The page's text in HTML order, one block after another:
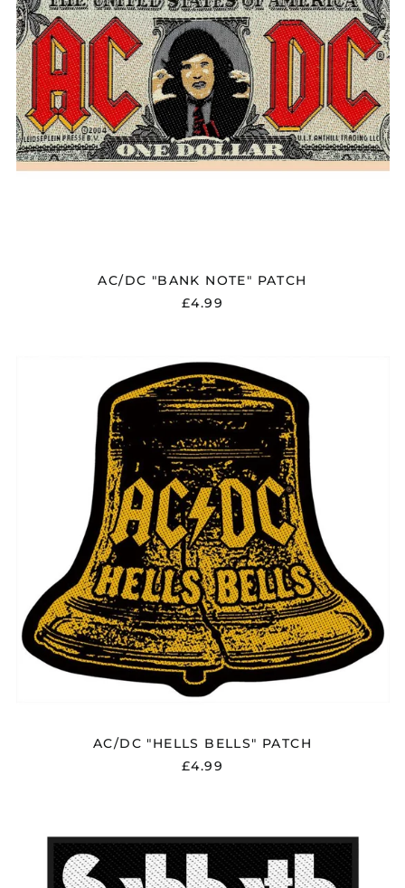
AC/DC "BANK NOTE" PATCH
£4.99
"HELLS
BELLS"
PATCH
AC/DC "HELLS BELLS" PATCH
£4.99
"CREATURE"
PATCH